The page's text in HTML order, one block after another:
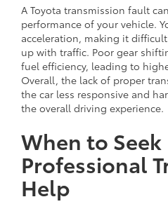
A Toyota transmission fault
performance of your vehicle.
acceleration, making it
up with traffic. Poor gear
fuel efficiency, leading to
Overall, the lack of proper
the car less responsive and
the overall driving experience.
When to
Professional
Help